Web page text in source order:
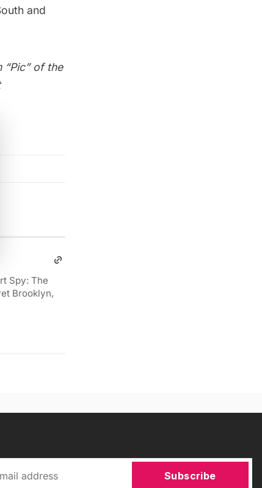
and
of the
Spy: The
Brooklyn,
Subscribe